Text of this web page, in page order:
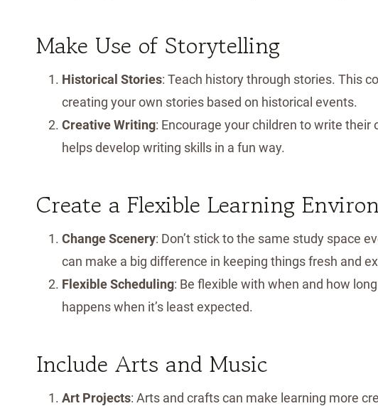
Make Use of Storytelling
Historical Stories: Teach history through stories. This
creating your own stories based on historical events.
Creative Writing: Encourage your children to write
helps develop writing skills in a fun way.
Create a Flexible Learning
Change Scenery: Don’t stick to the same study space
can make a big difference in keeping things fresh and
Flexible Scheduling: Be flexible with when and how
happens when it’s least expected.
Include Arts and Music
Art Projects: Arts and crafts can make learning more